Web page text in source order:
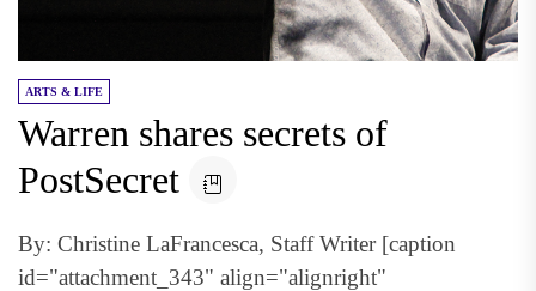
ARTS & LIFE
Warren shares secrets of
PostSecret
By: Christine LaFrancesca, Staff Writer [caption
id="attachment_343" align="alignright"